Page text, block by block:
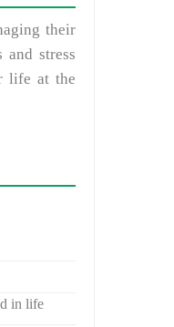
their
stress
life at the
in life